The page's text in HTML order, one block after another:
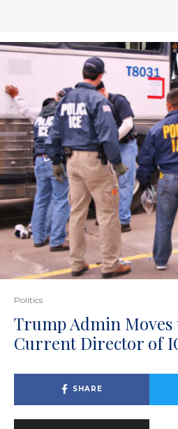
Politics
Trump Admin Moves
Current Director of
SHARE